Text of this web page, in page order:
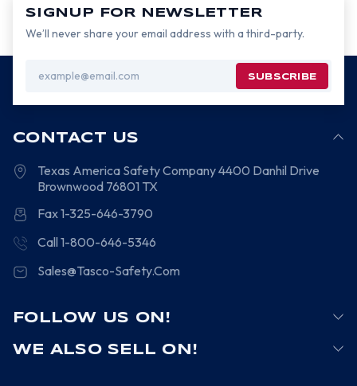
SIGNUP FOR NEWSLETTER
We’ll never share your email address with a third-party.
Address
CONTACT US
Texas America Safety Company4400 Danhil Drive
Brownwood 76801 TX
Fax 1-325-646-3790
Call 1-800-646-5346
Sales@Tasco-Safety.Com
FOLLOW US ON!
WE ALSO SELL ON!